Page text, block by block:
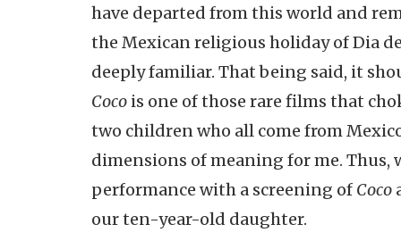
have departed from this world and
the Mexican religious holiday of Dia
deeply familiar. That being said, it
Coco is one of those rare films that
two children who all come from
dimensions of meaning for me. Thus,
performance with a screening of Coco
our ten-year-old daughter.